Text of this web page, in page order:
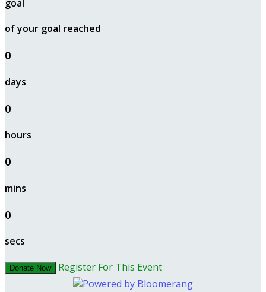
goal
of your goal reached
0
days
0
hours
0
mins
0
secs
Donate Now Register For This Event